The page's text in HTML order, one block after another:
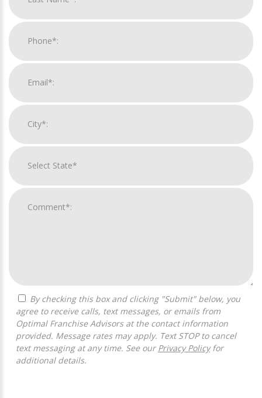
agree to receive calls, text messages, or emails from
Optimal Franchise Advisors at the contact information
provided. Message rates may apply. Text STOP to cancel
text messaging at any time. See our Privacy Policyfor
additional details.